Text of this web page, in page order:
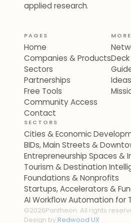
applied research.
PAGES
Home
Companies & Products
Sectors
Partnerships
Free Tools
Community Access
Contact
MORE
Deck
Ideas
SECTORS
Cities & Economic
BIDs, Main Streets &
Entrepreneurship Spaces &
Tourism & Destination
Foundations & Nonprofits
Startups, Accelerators &
AI Workflow Automation for
©2026Pantheon. All rights
Design byRedwood UX